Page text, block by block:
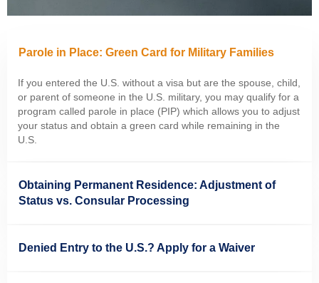
Parole in Place: Green Card for Military Families
If you entered the U.S. without a visa but are the spouse, child,
or parent of someone in the U.S. military, you may qualify for a
program called parole in place (PIP) which allows you to adjust
your status and obtain a green card while remaining in the
U.S.
Obtaining Permanent Residence: Adjustment of
Status vs. Consular Processing
Denied Entry to the U.S.? Apply for a Waiver